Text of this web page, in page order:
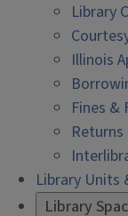
Library
Illinois
Fines &
Returns
Library Units
Library